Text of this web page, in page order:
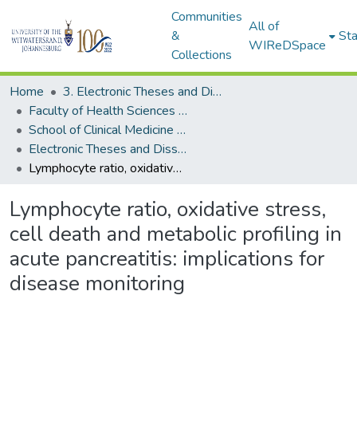
Communities
&
Collections
All of
WIReDSpace
Home
3. Electronic Theses and Dissertations (ETDs)
Faculty of Health Sciences (ETDs)
School of Clinical Medicine (ETDs)
Electronic Theses and Dissertations (Masters)
Lymphocyte ratio, oxidative stress, cell death and metabolic profiling in acute pancreatitis: implications for disease monitoring
Lymphocyte ratio, oxidative stress,
cell death and metabolic profiling in
acute pancreatitis: implications for
disease monitoring